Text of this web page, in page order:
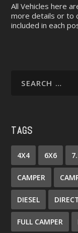
All Vehicles here
more details or to
included in each
TAGS
4X4 6X6
CAMPER
DIESEL
FULL CAMPER